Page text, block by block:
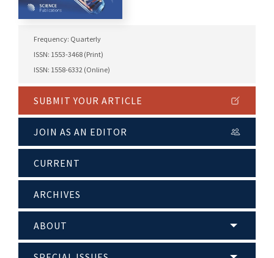
Frequency: Quarterly
ISSN: 1553-3468 (Print)
ISSN: 1558-6332 (Online)
SUBMIT YOUR ARTICLE
JOIN AS AN EDITOR
CURRENT
ARCHIVES
ABOUT